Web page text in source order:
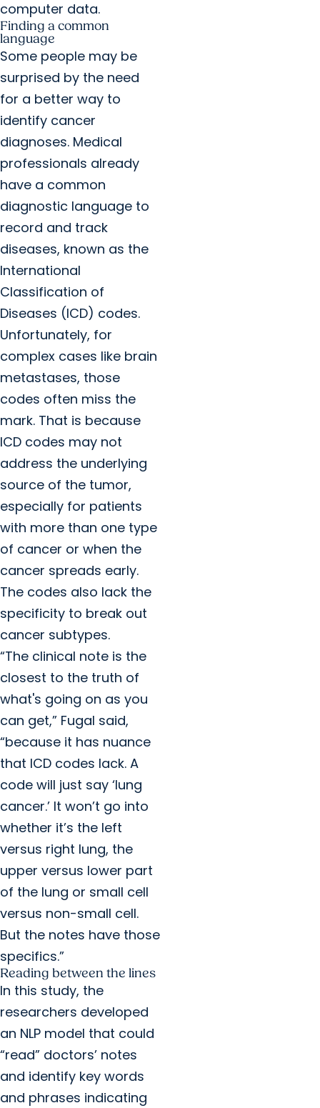
computer data.
Finding a common
language
Some people may be
surprised by the need
for a better way to
identify cancer
diagnoses. Medical
professionals already
have a common
diagnostic language to
record and track
diseases, known as the
International
Classification of
Diseases (ICD) codes.
Unfortunately, for
complex cases like brain
metastases, those
codes often miss the
mark. That is because
ICD codes may not
address the underlying
source of the tumor,
especially for patients
with more than one type
of cancer or when the
cancer spreads early.
The codes also lack the
specificity to break out
cancer subtypes.
“The clinical note is the
closest to the truth of
what's going on as you
can get,” Fugal said,
“because it has nuance
that ICD codes lack. A
code will just say ‘lung
cancer.’ It won’t go into
whether it’s the left
versus right lung, the
upper versus lower part
of the lung or small cell
versus non-small cell.
But the notes have those
specifics.”
Reading between the lines
In this study, the
researchers developed
an NLP model that could
“read” doctors’ notes
and identify key words
and phrases indicating